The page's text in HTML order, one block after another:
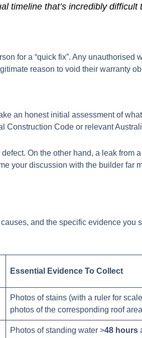
timeline that’s incredibly difficult
for a “quick fix”. Any unauthorised
reason to void their warranty
an honest initial assessment of
Construction Code or relevant
On the other hand, a leak from
your discussion with the builder far
and the specific evidence you
Essential Evidence To Collect
Photos of stains (with a ruler for
photos of the corresponding roof
Photos of standing water >48 hours